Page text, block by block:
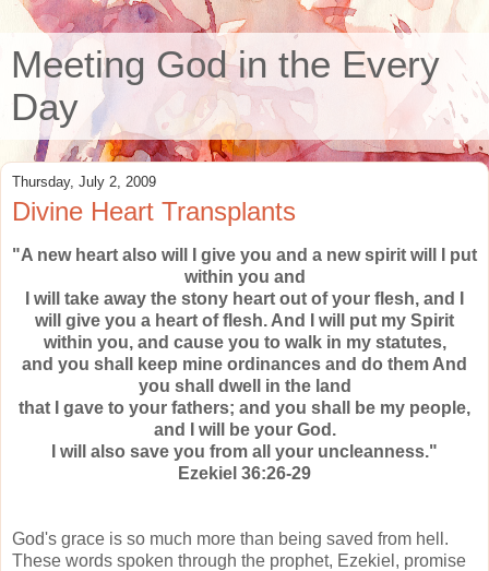
Meeting God in the Every
Day
Thursday, July 2, 2009
Divine Heart Transplants
"A new heart also will I give you and a new spirit will I put
within you and
I will take away the stony heart out of your flesh, and I
will give you a heart of flesh. And I will put my Spirit
within you, and cause you to walk in my statutes,
and you shall keep mine ordinances and do them And
you shall dwell in the land
that I gave to your fathers; and you shall be my people,
and I will be your God.
I will also save you from all your uncleanness."
Ezekiel 36:26-29
God's grace is so much more than being saved from hell.
These words spoken through the prophet, Ezekiel, promise